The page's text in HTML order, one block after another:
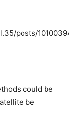
posts/
could be
be